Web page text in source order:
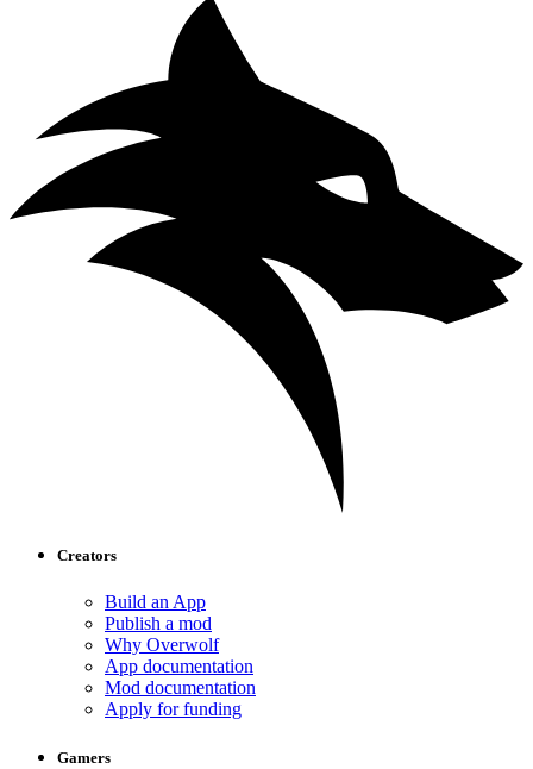
Creators
Build an App
Publish a mod
Why Overwolf
App documentation
Mod documentation
Apply for funding
Gamers